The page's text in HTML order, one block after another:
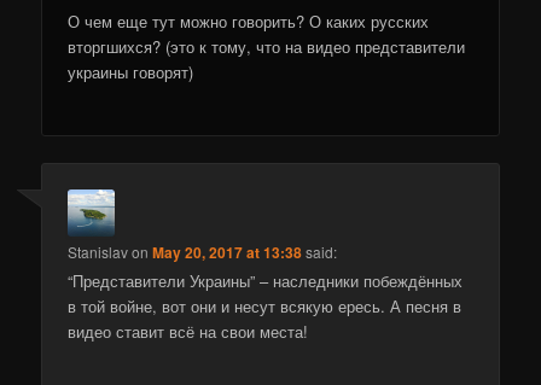
О чем еще тут можно говорить? О каких русских
вторгшихся? (это к тому, что на видео представители
украины говорят)
StanislavonMay 20, 2017 at 13:38said:
“Представители Украины” – наследники побеждённых
в той войне, вот они и несут всякую ересь. А песня в
видео ставит всё на свои места!